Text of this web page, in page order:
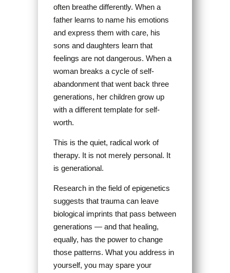
often breathe differently. When a
father learns to name his emotions
and express them with care, his
sons and daughters learn that
feelings are not dangerous. When a
woman breaks a cycle of self-
abandonment that went back three
generations, her children grow up
with a different template for self-
worth.
This is the quiet, radical work of
therapy. It is not merely personal. It
is generational.
Research in the field of epigenetics
suggests that trauma can leave
biological imprints that pass between
generations — and that healing,
equally, has the power to change
those patterns. What you address in
yourself, you may spare your